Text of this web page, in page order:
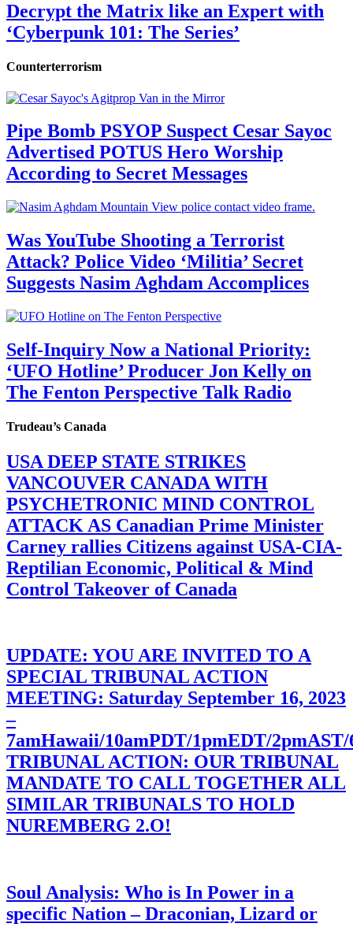
Decrypt the Matrix like an Expert with
‘Cyberpunk 101: The Series’
Counterterrorism
Pipe Bomb PSYOP Suspect Cesar Sayoc
Advertised POTUS Hero Worship
According to Secret Messages
Was YouTube Shooting a Terrorist
Attack? Police Video ‘Militia’ Secret
Suggests Nasim Aghdam Accomplices
Self-Inquiry Now a National Priority:
‘UFO Hotline’ Producer Jon Kelly on
The Fenton Perspective Talk Radio
Trudeau’s Canada
USA DEEP STATE STRIKES
VANCOUVER CANADA WITH
PSYCHETRONIC MIND CONTROL
ATTACK AS Canadian Prime Minister
Carney rallies Citizens against USA-CIA-
Reptilian Economic, Political & Mind
Control Takeover of Canada
UPDATE: YOU ARE INVITED TO A
SPECIAL TRIBUNAL ACTION
MEETING: Saturday September 16, 2023
–
7amHawaii/10amPDT/1pmEDT/
TRIBUNAL ACTION: OUR TRIBUNAL
MANDATE TO CALL TOGETHER ALL
SIMILAR TRIBUNALS TO HOLD
NUREMBERG 2.O!
Soul Analysis: Who is In Power in a
specific Nation – Draconian, Lizard or